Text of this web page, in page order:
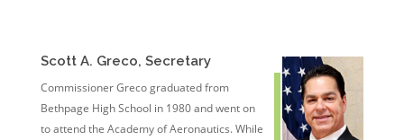
Scott A. Greco, Secretary
Commissioner Greco graduated from
Bethpage High School in 1980 and went on
to attend the Academy of Aeronautics. While